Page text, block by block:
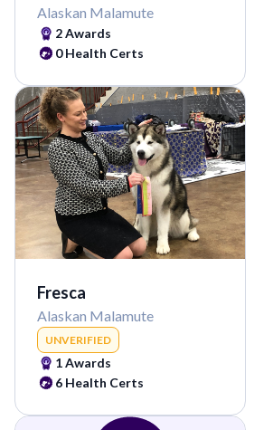
Alaskan Malamute
2Awards
0Health Certs
Fresca
Alaskan Malamute
UNVERIFIED
1Awards
6 Health Certs